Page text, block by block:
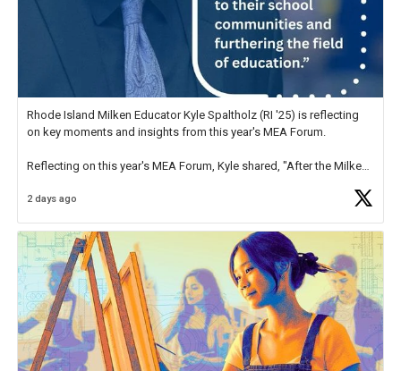
Rhode Island Milken Educator Kyle Spaltholz (RI '25) is reflecting
on key moments and insights from this year's MEA Forum.
Reflecting on this year's MEA Forum, Kyle shared, "After the Milken
educator. I felt on
2 days ago